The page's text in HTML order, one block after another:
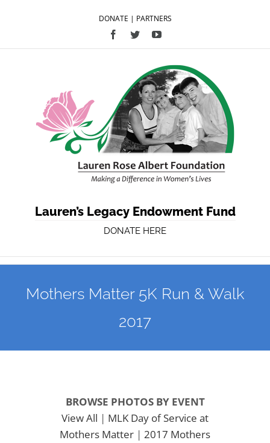
DONATE | PARTNERS
Facebook
TwitterYouTube
Lauren’s Legacy Endowment Fund
DONATE HERE
Mothers Matter 5K Run & Walk
2017
BROWSE PHOTOS BY EVENT
View All | MLK Day of Service at
Mothers Matter | 2017 Mothers